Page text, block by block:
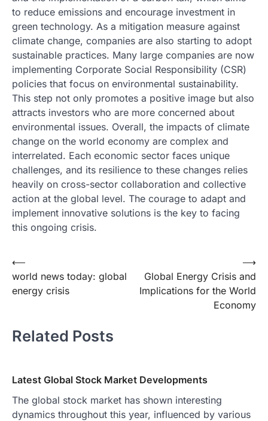
to reduce emissions and encourage investment in
green technology. As a mitigation measure against
climate change, companies are also starting to adopt
sustainable practices. Many large companies are now
implementing Corporate Social Responsibility (CSR)
policies that focus on environmental sustainability.
This step not only promotes a positive image but also
attracts investors who are more concerned about
environmental issues. Overall, the impacts of climate
change on the world economy are complex and
interrelated. Each economic sector faces unique
challenges, and its resilience to these changes relies
heavily on cross-sector collaboration and collective
action at the global level. The courage to adapt and
implement innovative solutions is the key to facing
this ongoing crisis.
Post
navigation
⟵
world news today: global
energy crisis
Global Energy Crisis and
Implications for the World
Economy
⟶
Related Posts
Latest Global Stock Market Developments
The global stock market has shown interesting
dynamics throughout this year, influenced by various